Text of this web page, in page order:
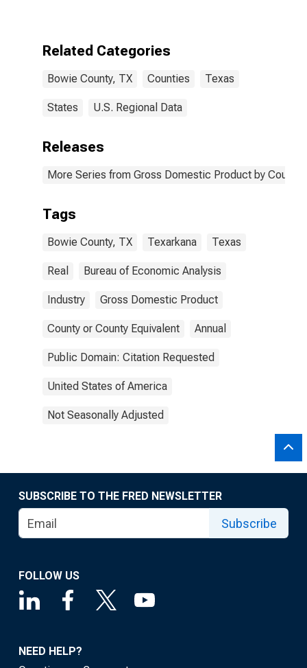
Related Categories
Bowie County, TX Counties Texas
States U.S. Regional Data
Releases
More Series from Gross Domestic Product by County
Tags
Bowie County, TX Texarkana Texas
Real Bureau of Economic Analysis
Industry Gross Domestic Product
County or County Equivalent Annual
Public Domain: Citation Requested
United States of America
Not Seasonally Adjusted
SUBSCRIBE TO THE FRED NEWSLETTER
Subscribe
FOLLOW US
NEED HELP?